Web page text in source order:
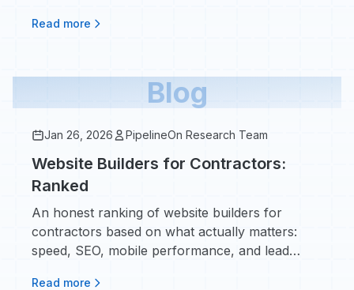
Read more
Blog
Jan 26, 2026 PipelineOn Research Team
Website Builders for Contractors:
Ranked
An honest ranking of website builders for
contractors based on what actually matters:
speed, SEO, mobile performance, and lead
Read more